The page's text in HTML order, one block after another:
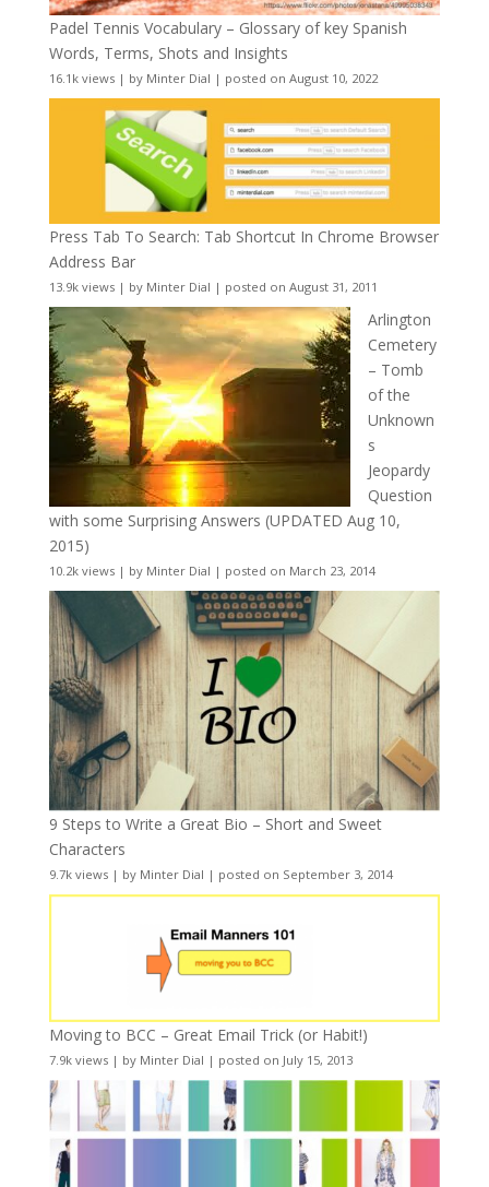
Padel Tennis Vocabulary – Glossary of key Spanish
Words, Terms, Shots and Insights
16.1k views| by Minter Dial | posted on August 10, 2022
Press Tab To Search: Tab Shortcut In Chrome Browser
Address Bar
13.9k views| by Minter Dial | posted on August 31, 2011
Arlington
Cemetery
– Tomb
of the
Unknown
s
Jeopardy
Question
with some Surprising Answers (UPDATED Aug 10,
2015)
10.2k views| by Minter Dial | posted on March 23, 2014
9 Steps to Write a Great Bio – Short and Sweet
Characters
9.7k views| by Minter Dial | posted on September 3, 2014
Moving to BCC – Great Email Trick (or Habit!)
7.9k views| by Minter Dial | posted on July 15, 2013